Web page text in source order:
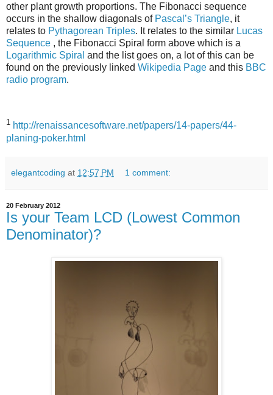
other plant growth proportions. The Fibonacci sequence
occurs in the shallow diagonals of Pascal’s Triangle, it
relates to Pythagorean Triples. It relates to the similar Lucas
Sequence , the Fibonacci Spiral form above which is a
Logarithmic Spiral and the list goes on, a lot of this can be
found on the previously linked Wikipedia Page and this BBC
radio program.
1 http://renaissancesoftware.net/papers/14-papers/44-
planing-poker.html
elegantcoding at 12:57 PM 1 comment:
20 February 2012
Is your Team LCD (Lowest Common
Denominator)?